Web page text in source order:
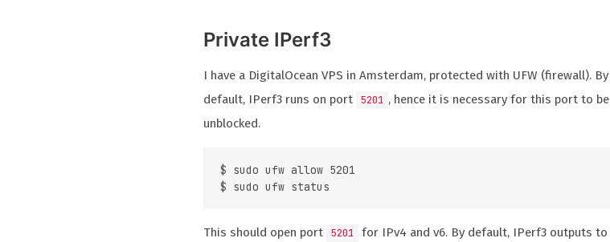
Private IPerf3
I have a DigitalOcean VPS in Amsterdam, protected with UFW (firewall). By
default, IPerf3 runs on port
5201 , hence it is necessary for this port to be
unblocked.
$ sudo ufw allow 5201
This should open port 5201 for IPv4 and v6. By default, IPerf3 outputs to